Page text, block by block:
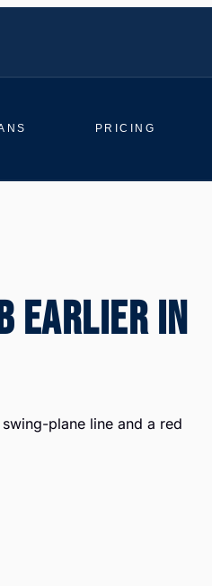
PRICING
EARLIER IN